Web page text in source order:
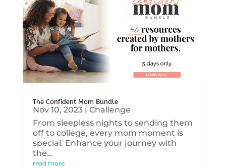
The Confident Mom Bundle
Nov 10, 2023| Challenge
From sleepless nights to sending them
off to college, every mom moment is
special. Enhance your journey with
the...
read more